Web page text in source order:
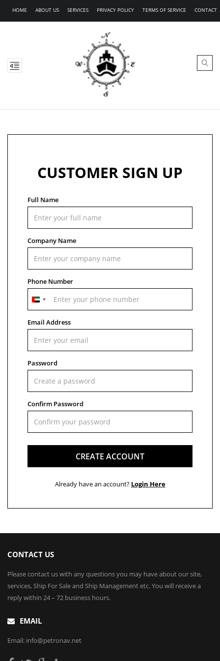
HOME ABOUT US SERVICES PRIVACY POLICY TERMS OF SERVICE CONTACT
CUSTOMER SIGN UP
Full Name
Company Name
Phone Number
United
Arab
Emirates
+971
Email Address
Password
Confirm Password
CREATE ACCOUNT
Already have an account? Login Here
CONTACT US
Please contact us with any questions you may have about our site,
services, Ship For Sale and Ship Management etc. You will receive a
reply within 24 – 72 business hours.
EMAIL
Email: info@petronav.net